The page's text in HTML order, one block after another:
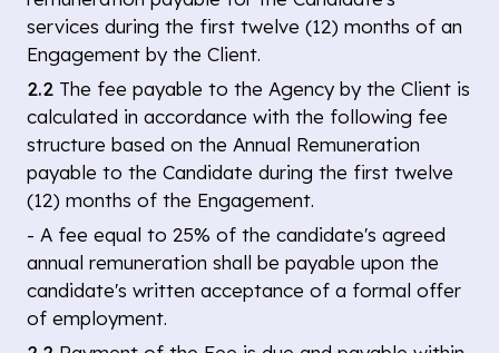
services during the first twelve (12) months of an
Engagement by the Client.
2.2 The fee payable to the Agency by the Client is
calculated in accordance with the following fee
structure based on the Annual Remuneration
payable to the Candidate during the first twelve
(12) months of the Engagement.
- A fee equal to 25% of the candidate's agreed
annual remuneration shall be payable upon the
candidate's written acceptance of a formal offer
of employment.